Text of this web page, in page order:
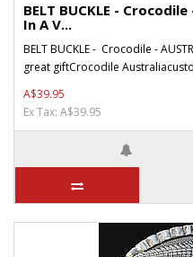
BELT BUCKLE -
In A V...
BELT BUCKLE - Crocodile -
great giftCrocodile
A$39.95
Ex Tax: A$39.95